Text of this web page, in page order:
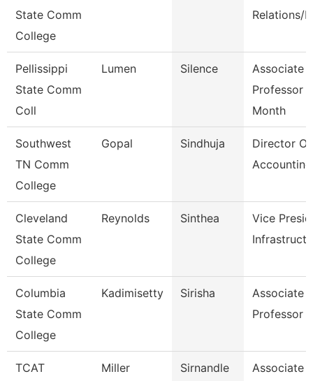
State Comm
College
Relations/
Pellissippi
State Comm
Coll
Lumen Silence
Associate
Professor 9
Month
Southwest
TN Comm
College
Gopal Sindhuja
Director Of
Accounting
Cleveland
State Comm
College
Reynolds Sinthea
Vice
Columbia
State Comm
College
Kadimisetty Sirisha
Associate
Professor
TCAT
Miller Sirnandle
Associate